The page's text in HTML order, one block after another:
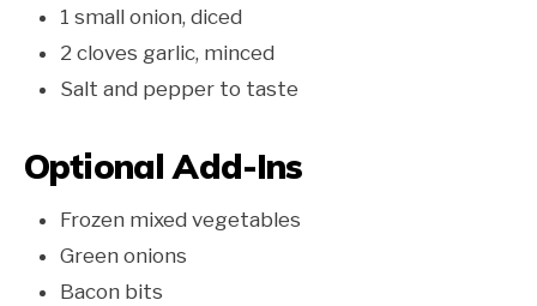
1 small onion, diced
2 cloves garlic, minced
Salt and pepper to taste
Optional Add-Ins
Frozen mixed vegetables
Green onions
Bacon bits